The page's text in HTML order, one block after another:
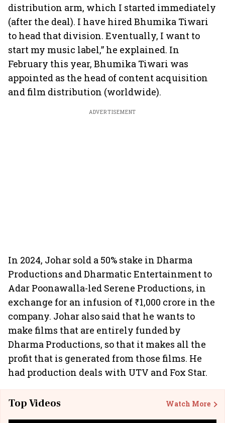
distribution arm, which I started immediately
(after the deal). I have hired Bhumika Tiwari
to head that division. Eventually, I want to
start my music label,” he explained. In
February this year, Bhumika Tiwari was
appointed as the head of content acquisition
and film distribution (worldwide).
ADVERTISEMENT
In 2024, Johar sold a 50% stake in Dharma
Productions and Dharmatic Entertainment to
Adar Poonawalla-led Serene Productions, in
exchange for an infusion of ₹1,000 crore in the
company. Johar also said that he wants to
make films that are entirely funded by
Dharma Productions, so that it makes all the
profit that is generated from those films. He
had production deals with UTV and Fox Star.
Top Videos Watch More